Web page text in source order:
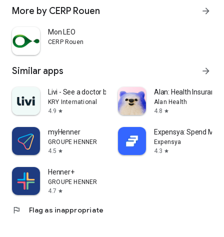
More by CERP Rouen arrow_forward
Mon LEO
CERP Rouen
Similar apps arrow_forward
Livi - See a doctor by video
KRY International
4.9 star
Alan: Health Insurance
Alan Health
4.8 star
myHenner
GROUPE HENNER
4.5 star
Expensya: Spend
Expensya
4.3 star
Henner+
GROUPE HENNER
4.7 star
flag Flag as inappropriate